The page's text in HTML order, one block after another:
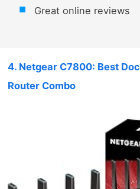
Great online reviews
4. Netgear C7800: Best
Router Combo